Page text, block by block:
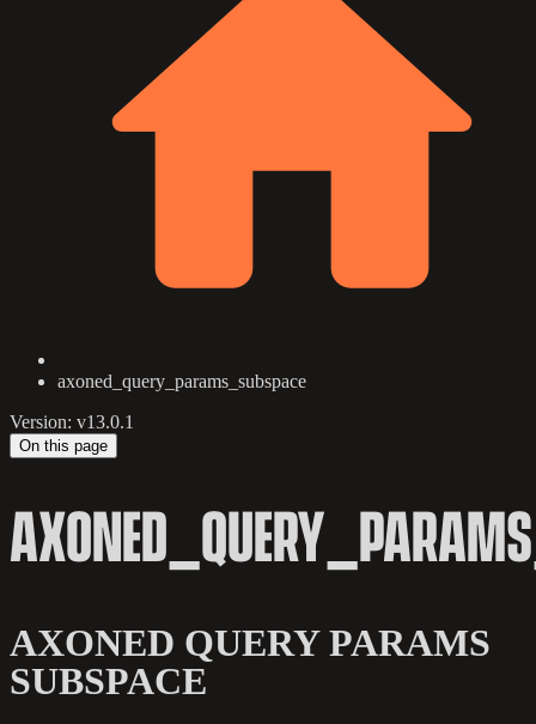
axoned_query_params_subspace
Version: v13.0.1
On this page
AXONED QUERY PARAMS
SUBSPACE